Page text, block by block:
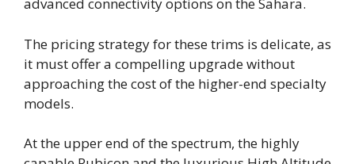
advanced connectivity options on the Sahara.
The pricing strategy for these trims is delicate, as
it must offer a compelling upgrade without
approaching the cost of the higher-end specialty
models.
At the upper end of the spectrum, the highly